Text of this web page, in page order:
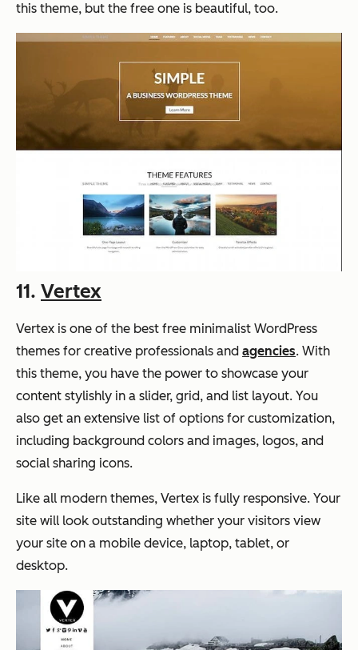
this theme, but the free one is beautiful, too.
11. Vertex
Vertex is one of the best free minimalist WordPress
themes for creative professionals and agencies. With
this theme, you have the power to showcase your
content stylishly in a slider, grid, and list layout. You
also get an extensive list of options for customization,
including background colors and images, logos, and
social sharing icons.
Like all modern themes, Vertex is fully responsive. Your
site will look outstanding whether your visitors view
your site on a mobile device, laptop, tablet, or
desktop.